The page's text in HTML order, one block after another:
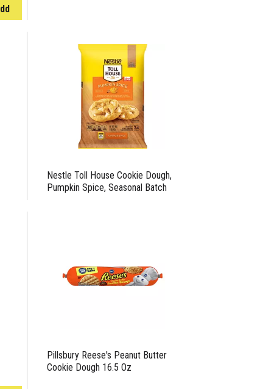
Nestle Toll House Cookie Dough,
Pumpkin Spice, Seasonal Batch
Pillsbury Reese's Peanut Butter
Cookie Dough 16.5 Oz